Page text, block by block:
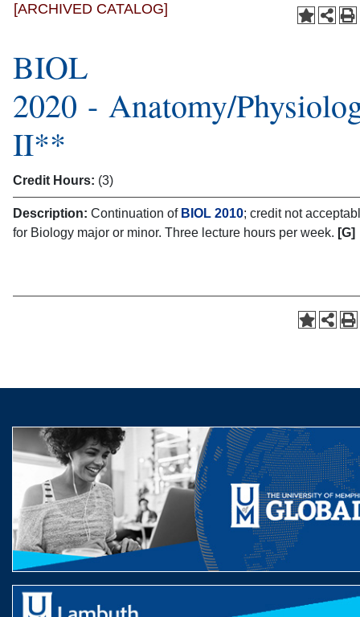
[ARCHIVED CATALOG]
BIOL
2020 - Anatomy/
II**
Credit Hours: (3)
Description: Continuation of BIOL 2010; credit not
for Biology major or minor. Three lecture hours per week. [G]